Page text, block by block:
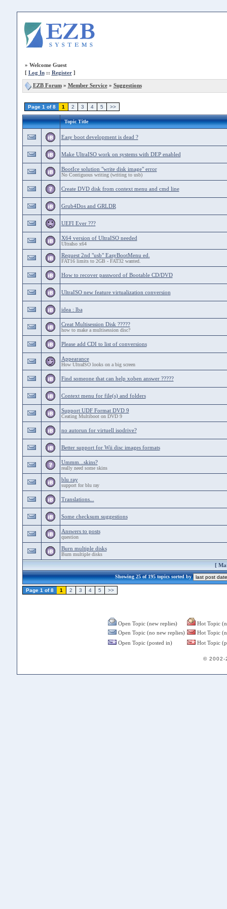
» Welcome Guest
[ Log In:: Register]
EZB Forum» Member Service» Suggestions
Page 1 of 8 1 2 3 4 5 >>
Topic Title
Easy boot development is dead ?
Make UltraISO work on systems with DEP enabled
BootIce solution "write disk image" error
No Contiguous writing (writing to usb)
Create DVD disk from context menu and cmd line
Grub4Dos and GRLDR
UEFI Ever ???
X64 version of UltraISO needed
UltraIso x64
Request 2nd "usb" EasyBootMenu ed.
FAT16 limits to 2GB - FAT32 wanted.
How to recover password of Bootable CD/DVD
UltraISO new feature virtualization conversion
idea : lba
Creat Multisession Disk ?????
how to make a multisession disc?
Please add CDI to list of conversions
Appearance
How UltraISO looks on a big screen
Find someone that can help xoben answer ?????
Context menu for file(s) and folders
Support UDF Format DVD 9
Ceating Multiboot on DVD 9
no autorun for virtuell isodrive?
Better support for Wii disc images formats
Ummm...skins?
really need some skins
blu ray
support for blu ray
Translations...
Some checksum suggestions
Answers to posts
question
Burn multiple disks
Burn multiple disks
[
Showing 25 of 195 topics sorted by
Page 1 of 8 1 2 3 4 5 >>
Open Topic (new replies)
Hot Topic
Open Topic (no new replies)
Hot Topic
Open Topic (posted in)
Hot Topic
© 2002-